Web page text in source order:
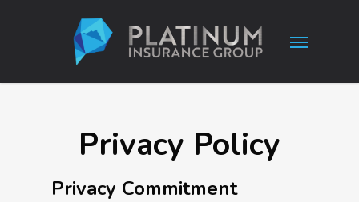
content
Menu
Privacy Policy
Privacy Commitment